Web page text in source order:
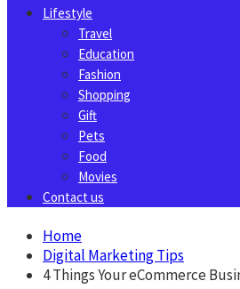
Lifestyle
Travel
Education
Fashion
Shopping
Gift
Pets
Food
Movies
Contact us
Home
Digital Marketing Tips
4 Things Your eCommerce